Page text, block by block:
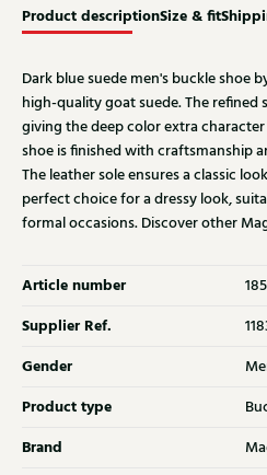
Product descriptionSize & fit
Dark blue suede men's buckle shoe
high-quality goat suede. The
giving the deep color extra
shoe is finished with craftsmanship
The leather sole ensures a classic
perfect choice for a dressy look,
formal occasions. Discover other
Article number
Supplier Ref.
Gender
Product type
Brand